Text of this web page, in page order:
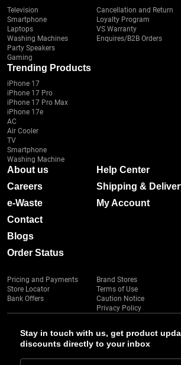
Stay in touch with us, get product
discounts directly to your inbox
Television
Smartphone
Laptops
Washing Machines
Party Speakers
Gaming
Cancellation and Return
Loyalty Program
VS Warranty
Enquires/B2B Orders
Trending Products
iPhone 17
iPhone 17 Pro
iPhone 17 Pro Max
iPhone 17e
AC
Air Cooler
TV
Smartphone
Washing Machine
About us
Careers
e-Waste
Contact
Blogs
Order Status
Help Center
Shipping &
My Account
Pricing and Payments
Store Locator
Bank Offers
Brand Stores
Terms of Use
Caution Notice
Privacy Policy